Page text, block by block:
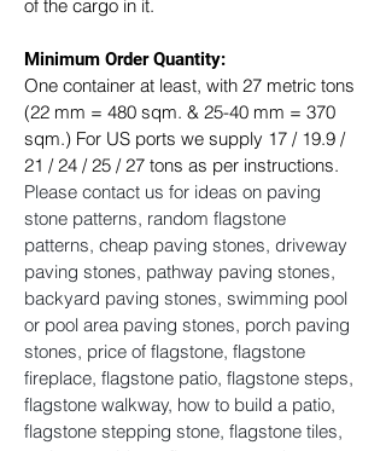
of the cargo in it.
Minimum Order Quantity:
One container at least, with 27 metric tons
(22 mm = 480 sqm. & 25-40 mm = 370
sqm.) For US ports we supply 17 / 19.9 /
21 / 24 / 25 / 27 tons as per instructions. ​
Please contact us for ideas on paving
stone patterns, random flagstone
patterns, cheap paving stones, driveway
paving stones, pathway paving stones,
backyard paving stones, swimming pool
or pool area paving stones, porch paving
stones, price of flagstone, flagstone
fireplace, flagstone patio, flagstone steps,
flagstone walkway, how to build a patio,
flagstone stepping stone, flagstone tiles,